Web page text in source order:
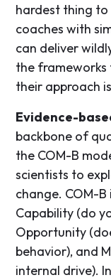
hardest thing
coaches with
can deliver
the frameworks
their approach
Evidence-
backbone of
the COM-B
scientists to
change. COM-
Capability (do
Opportunity
behavior), and
internal drive).